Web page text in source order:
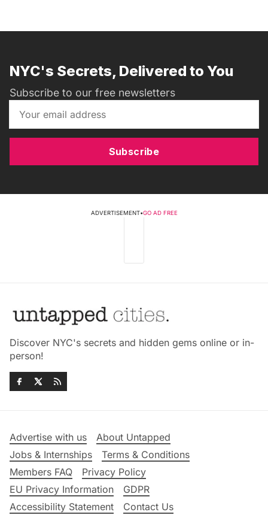
NYC's Secrets, Delivered to You
Subscribe to our free newsletters
Subscribe
ADVERTISEMENT•GO AD FREE
Discover NYC's secrets and hidden gems online or in-
person!
Advertise with us
About Untapped
Jobs & Internships
Terms & Conditions
Members FAQ
Privacy Policy
EU Privacy Information
GDPR
Accessibility Statement
Contact Us